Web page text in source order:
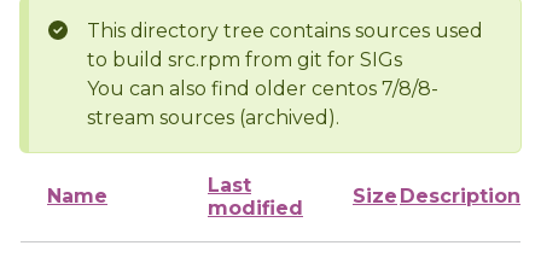
This directory tree contains sources used
to build src.rpm from git for SIGs
You can also find older centos 7/8/8-
stream sources (archived).
Name
Last
modified
Size Description